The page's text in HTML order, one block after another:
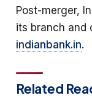
Post-merger,
its branch and
indianbank.in.
Related